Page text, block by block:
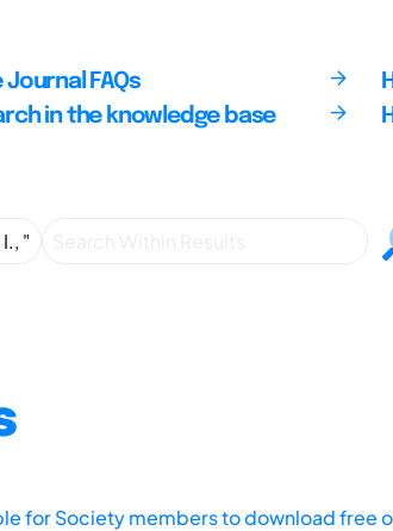
Journal FAQs
in the knowledge base
for Society members to download free